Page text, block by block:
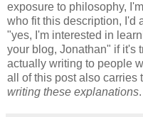
exposure to philosophy,
who fit this description, I'd
"yes, I'm interested in
your blog, Jonathan" if it's
actually writing to people
all of this post also carries
writing these explanations.